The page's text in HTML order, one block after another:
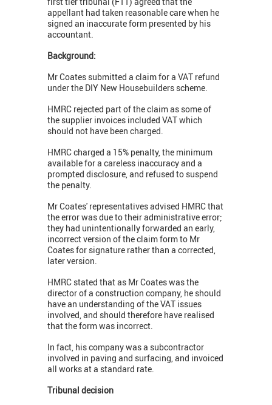
appellant had taken reasonable care when he
signed an inaccurate form presented by his
accountant.
Background:
Mr Coates submitted a claim for a VAT refund
under the DIY New Housebuilders scheme.
HMRC rejected part of the claim as some of
the supplier invoices included VAT which
should not have been charged.
HMRC charged a 15% penalty, the minimum
available for a careless inaccuracy and a
prompted disclosure, and refused to suspend
the penalty.
Mr Coates' representatives advised HMRC that
the error was due to their administrative error;
they had unintentionally forwarded an early,
incorrect version of the claim form to Mr
Coates for signature rather than a corrected,
later version.
HMRC stated that as Mr Coates was the
director of a construction company, he should
have an understanding of the VAT issues
involved, and should therefore have realised
that the form was incorrect.
In fact, his company was a subcontractor
involved in paving and surfacing, and invoiced
all works at a standard rate.
Tribunal decision